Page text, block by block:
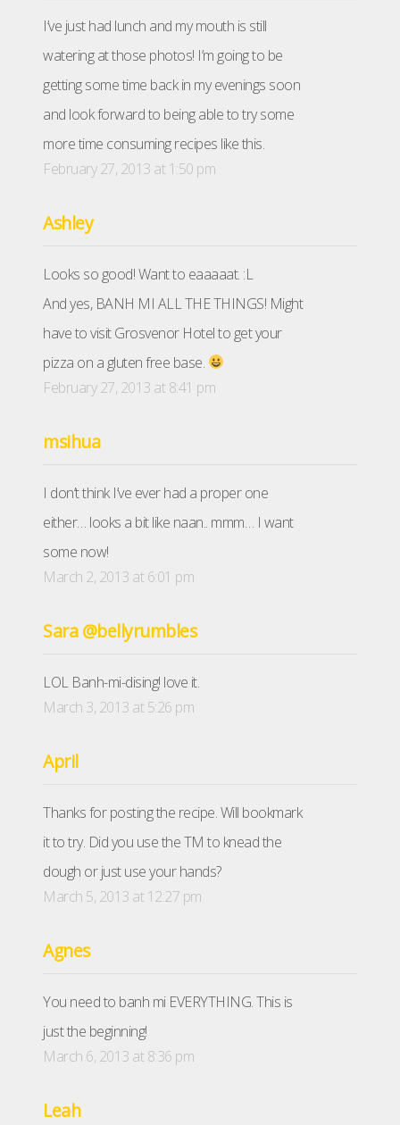
I’ve just had lunch and my mouth is still
watering at those photos! I’m going to be
getting some time back in my evenings soon
and look forward to being able to try some
more time consuming recipes like this.
February 27, 2013 at 1:50 pm
Ashley
Looks so good! Want to eaaaaat. :L
And yes, BANH MI ALL THE THINGS! Might
have to visit Grosvenor Hotel to get your
pizza on a gluten free base.
February 27, 2013 at 8:41 pm
msihua
I don’t think I’ve ever had a proper one
either… looks a bit like naan.. mmm… I want
some now!
March 2, 2013 at 6:01 pm
Sara @bellyrumbles
LOL Banh-mi-dising! love it.
March 3, 2013 at 5:26 pm
April
Thanks for posting the recipe. Will bookmark
it to try. Did you use the TM to knead the
dough or just use your hands?
March 5, 2013 at 12:27 pm
Agnes
You need to banh mi EVERYTHING. This is
just the beginning!
March 6, 2013 at 8:36 pm
Leah